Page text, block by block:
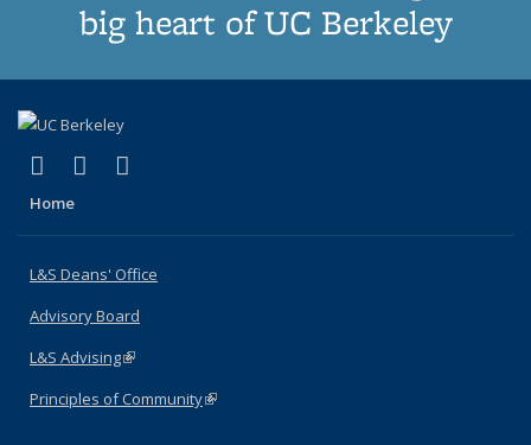
big heart of UC Berkeley
X (formerly Twitter)
(link is external)
LinkedIn
(link is external)
Home
L&S Deans' Office
Advisory Board
L&S Advising(link is external)
Principles of Community(link is external)